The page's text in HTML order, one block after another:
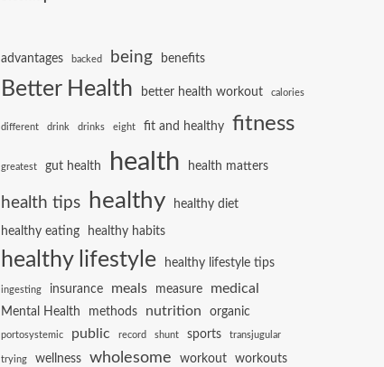
advantages backed being benefits
Better Health better health workout calories
different drink drinks eight fit and healthy fitness
greatest gut health health health matters
health tips healthy healthy diet
healthy eating healthy habits
healthy lifestyle healthy lifestyle tips
ingesting insurance meals measure medical
Mental Health methods nutrition organic
portosystemic public record shunt sports transjugular
trying wellness wholesome workout workouts